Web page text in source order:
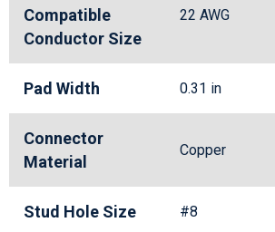
Compatible
Conductor Size
22 AWG
Pad Width 0.31 in
Connector
Material
Copper
Stud Hole Size #8